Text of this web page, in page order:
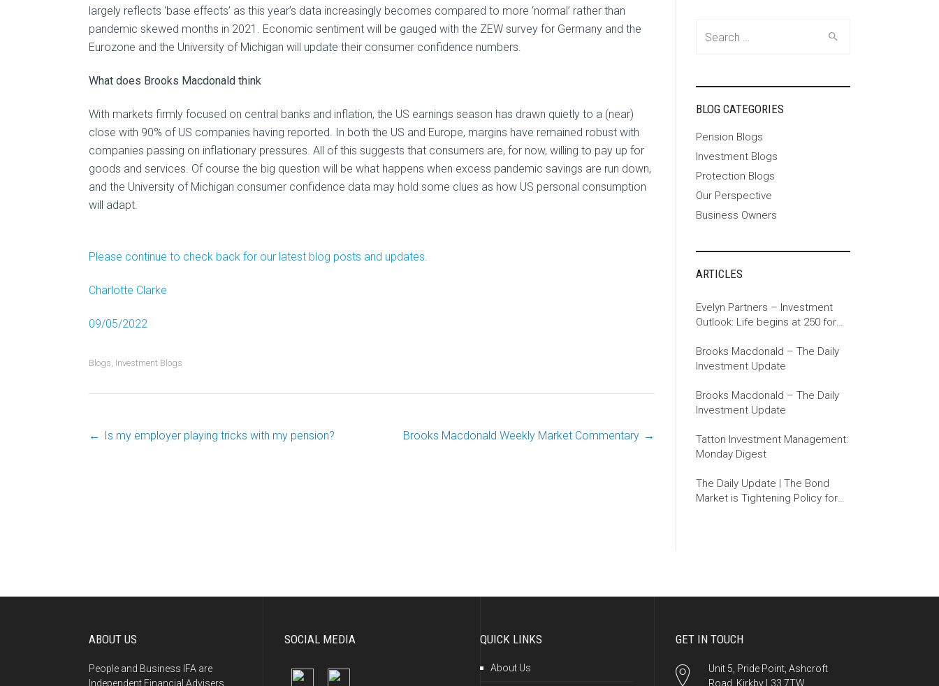
largely reflects ‘base effects’ as this year’s data increasingly becomes compared to more ‘normal’ rather than
pandemic skewed months in 2021. Economic sentiment will be gauged with the ZEW survey for Germany and the
Eurozone and the University of Michigan will update their consumer confidence numbers.
What does Brooks Macdonald think
With markets firmly focused on central banks and inflation, the US earnings season has drawn quietly to a (near)
close with 90% of US companies having reported. In both the US and Europe, margins have remained robust with
companies passing on inflationary pressures. All of this suggests that consumers are, for now, willing to pay up for
goods and services. Of course the big question will be what happens when excess pandemic savings are run down,
and the University of Michigan consumer confidence data may hold some clues as how US personal consumption
will adapt.
Please continue to check back for our latest blog posts and updates.
Charlotte Clarke
09/05/2022
Blogs, Investment Blogs
Post
← Is my employer playing tricks with my pension? Brooks Macdonald Weekly Market Commentary →
BLOG CATEGORIES
Pension Blogs
Investment Blogs
Protection Blogs
Our Perspective
Business Owners
ARTICLES
Evelyn Partners – Investment
Outlook: Life begins at 250 for
Brooks Macdonald – The Daily
Investment Update
Brooks Macdonald – The Daily
Investment Update
Tatton Investment Management:
Monday Digest
The Daily Update | The Bond
Market is Tightening Policy for
ABOUT US
People and Business IFA are
Independent Financial Advisers
SOCIAL MEDIA QUICK LINKS
About Us
GET IN TOUCH
Unit 5, Pride Point, Ashcroft
Road, Kirkby L33 7TW